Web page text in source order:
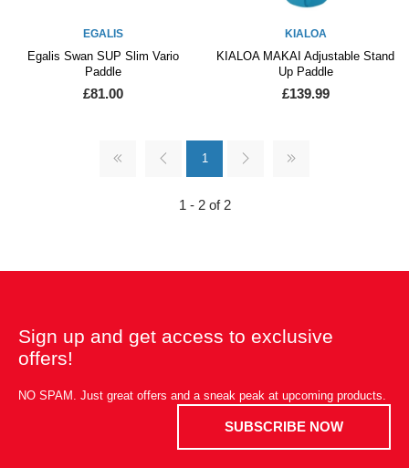
EGALIS
Egalis Swan SUP Slim Vario
Paddle
£81.00
KIALOA
KIALOA MAKAI Adjustable Stand
Up Paddle
£139.99
1
1 - 2 of 2
Sign up and get access to exclusive
offers!
NO SPAM. Just great offers and a sneak peak at upcoming products.
SUBSCRIBE NOW